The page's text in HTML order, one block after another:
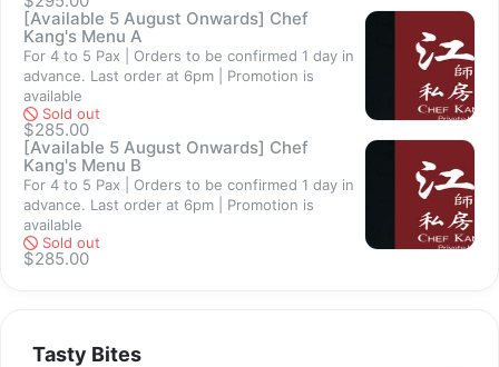
Should you require assistance, contact us at +65 9744 2288
Thank you for visiting our shop. =)
Sold out
[Available 5 August Onwards] Chef
Kang's Menu A
For 4 to 5 Pax | Orders to be confirmed 1 day in
advance. Last order at 6pm | Promotion is
available
Sold out
$285.00
[Available 5 August Onwards] Chef
Kang's Menu B
For 4 to 5 Pax | Orders to be confirmed 1 day in
advance. Last order at 6pm | Promotion is
available
Sold out
$285.00
Tasty Bites